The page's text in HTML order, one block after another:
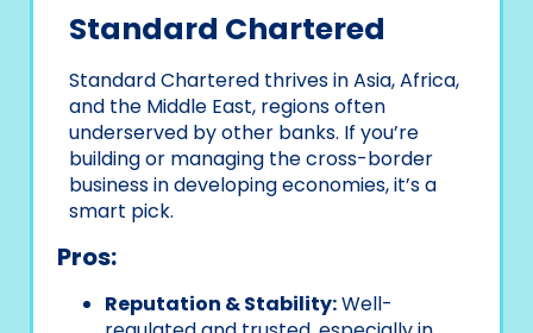
Standard Chartered
Standard Chartered thrives in Asia, Africa,
and the Middle East, regions often
underserved by other banks. If you’re
building or managing the cross-border
business in developing economies, it’s a
smart pick.
Pros:
Reputation & Stability:Well-